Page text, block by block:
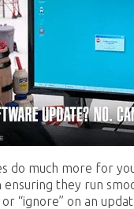
do much more for
ensuring they run
or “ignore” on an